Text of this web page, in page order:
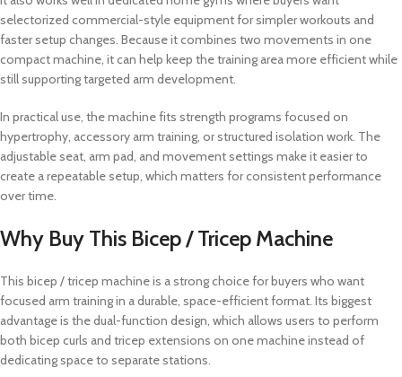
selectorized commercial-style equipment for simpler workouts and
faster setup changes. Because it combines two movements in one
compact machine, it can help keep the training area more efficient while
still supporting targeted arm development.
In practical use, the machine fits strength programs focused on
hypertrophy, accessory arm training, or structured isolation work. The
adjustable seat, arm pad, and movement settings make it easier to
create a repeatable setup, which matters for consistent performance
over time.
Why Buy This Bicep / Tricep Machine
This bicep / tricep machine is a strong choice for buyers who want
focused arm training in a durable, space-efficient format. Its biggest
advantage is the dual-function design, which allows users to perform
both bicep curls and tricep extensions on one machine instead of
dedicating space to separate stations.